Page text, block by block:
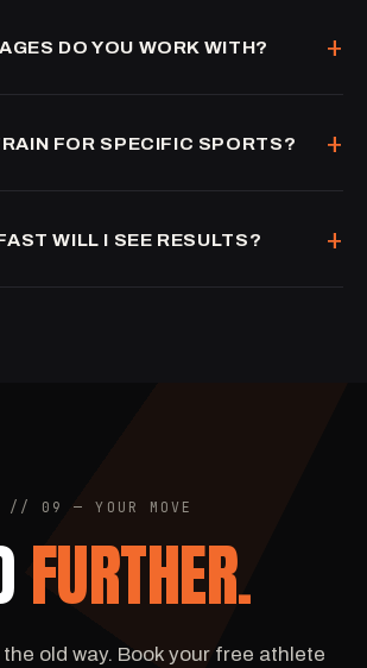
DO YOU WORK WITH? +
FOR SPECIFIC SPORTS? +
WILL I SEE RESULTS? +
// 09 — YOUR MOVE
FURTHER.
old way. Book your free athlete